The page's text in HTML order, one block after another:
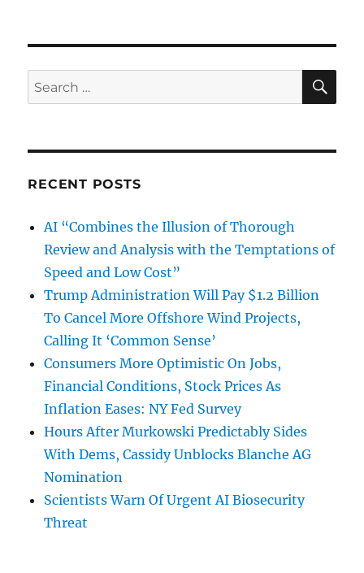
Search
for:
RECENT POSTS
AI “Combines the Illusion of Thorough
Review and Analysis with the Temptations of
Speed and Low Cost”
Trump Administration Will Pay $1.2 Billion
To Cancel More Offshore Wind Projects,
Calling It ‘Common Sense’
Consumers More Optimistic On Jobs,
Financial Conditions, Stock Prices As
Inflation Eases: NY Fed Survey
Hours After Murkowski Predictably Sides
With Dems, Cassidy Unblocks Blanche AG
Nomination
Scientists Warn Of Urgent AI Biosecurity
Threat